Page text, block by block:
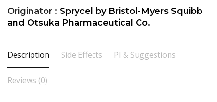
Originator : Sprycel by Bristol-Myers Squibb
and Otsuka Pharmaceutical Co.
Description Side Effects PI & Suggestions
Reviews (0)